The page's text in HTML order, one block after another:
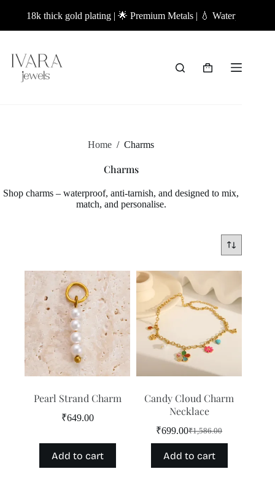
18k thick gold plating | 🌟 Premium Metals | 💧 Waterproof
Shopping
Home / Charms
Charms
Shop charms – waterproof, anti-tarnish, and designed to mix,
match, and personalise.
Pearl Strand Charm
₹649.00
Add to cart
Candy Cloud Charm
Necklace
₹1,586.00
Original
price
was:
₹1,586.00.
₹699.00Current
price
is:
₹699.00.
Add to cart